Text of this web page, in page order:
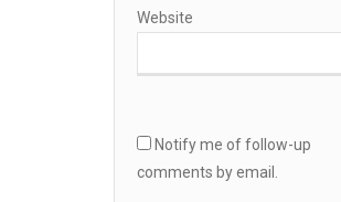
Website
Notify me of follow-up
comments by email.